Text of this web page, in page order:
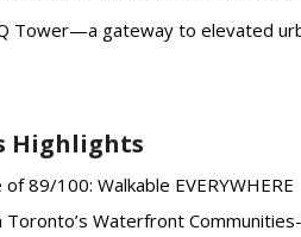
Tower—a gateway to elevated
Highlights
89/100: Walkable EVERYWHERE
Toronto’s Waterfront